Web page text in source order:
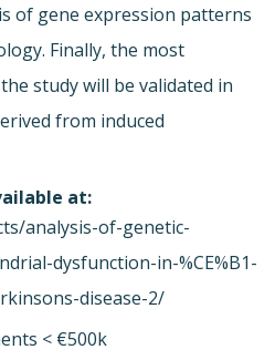
of gene expression patterns
Finally, the most
study will be validated in
from induced
at:
analysis-of-genetic-
dysfunction-in-%CE%B1-
disease-2/
< €500k